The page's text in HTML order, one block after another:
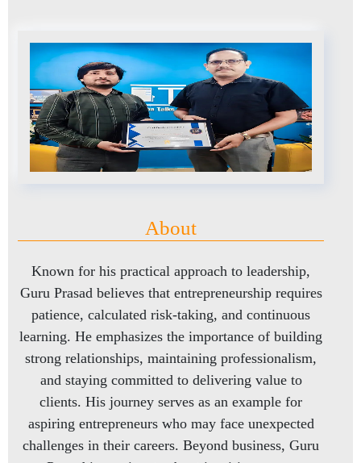
About
Known for his practical approach to leadership,
Guru Prasad believes that entrepreneurship requires
patience, calculated risk-taking, and continuous
learning. He emphasizes the importance of building
strong relationships, maintaining professionalism,
and staying committed to delivering value to
clients. His journey serves as an example for
aspiring entrepreneurs who may face unexpected
challenges in their careers. Beyond business, Guru